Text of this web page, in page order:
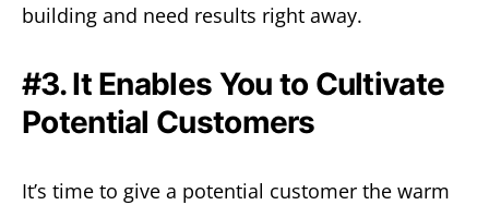
building and need results right away.
#3. It Enables You to Cultivate
Potential Customers
It’s time to give a potential customer the warm